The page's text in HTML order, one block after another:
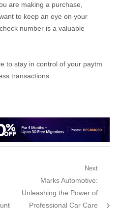
are making a purchase,
to keep an eye on your
number is a valuable
to stay in control of your paytm
transactions.
Next
Next
post:
Marks Automotive:
Unleashing the Power of
Professional Car Care